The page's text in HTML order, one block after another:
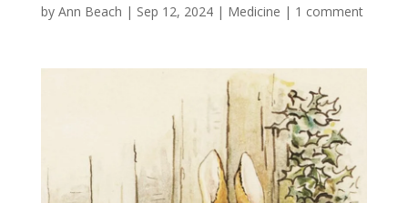
by Ann Beach | Sep 12, 2024| Medicine | 1 comment